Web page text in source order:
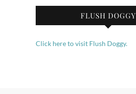
FLUSH DOGGY
Click here to visit Flush Doggy.